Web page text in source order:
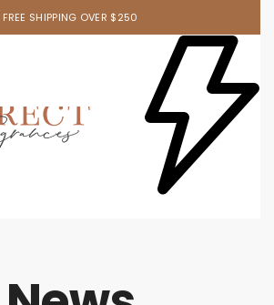
FREE SHIPPING OVER $250